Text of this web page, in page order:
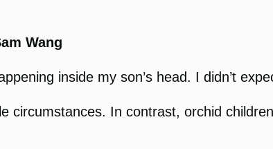
Wang
inside my son’s head. I didn’t
circumstances. In contrast, orchid